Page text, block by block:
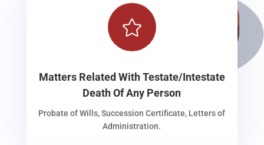

Matters Related With Testate/Intestate
Death Of Any Person
Probate of Wills, Succession Certificate, Letters of
Administration.